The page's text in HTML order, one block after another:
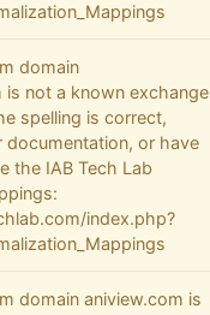
domain
not a known exchange
spelling is correct,
documentation, or have
the IAB Tech Lab
index.php?
domain aniview.com is